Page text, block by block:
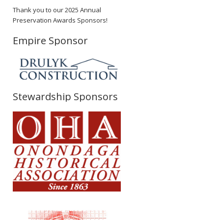
Thank you to our 2025 Annual
Preservation Awards Sponsors!
Empire Sponsor
Stewardship Sponsors